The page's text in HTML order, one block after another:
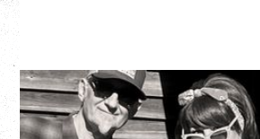
SOUTHERN
SKIDS